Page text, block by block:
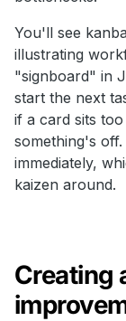
You'll see
illustrating
"signboard" in
start the next
if a card sits
something's
immediately,
kaizen around.
Creating